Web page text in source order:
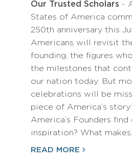
Our Trusted Scholars -
States of America
250th anniversary this
Americans will revisit
founding, the figures
the milestones that
our nation today. But
celebrations will be
piece of America’s
America’s Founders find
inspiration? What
READ MORE